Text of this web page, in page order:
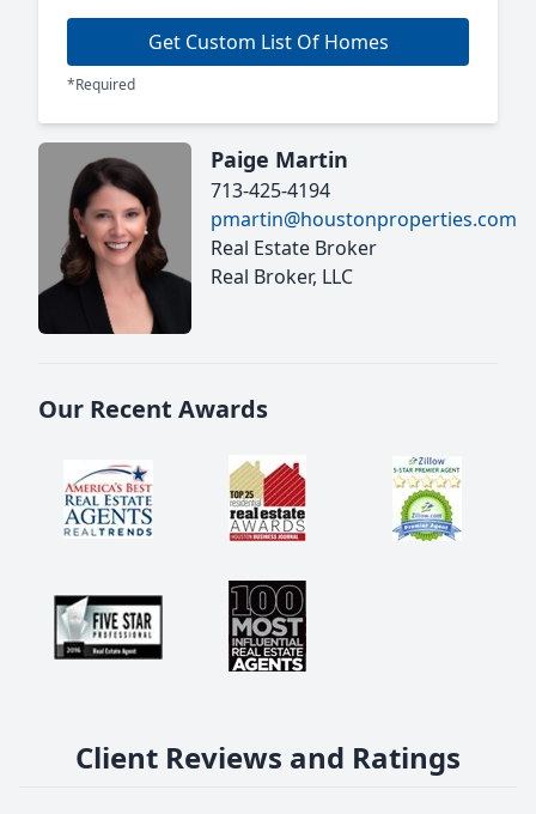
Get Custom List Of Homes
*Required
Paige Martin
713-425-4194
pmartin@houstonproperties.com
Real Estate Broker
Real Broker, LLC
Our Recent Awards
Client Reviews and Ratings